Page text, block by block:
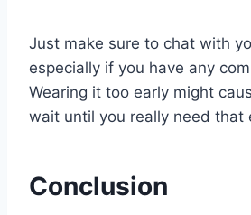
Just make sure to chat with
especially if you have any
Wearing it too early might
wait until you really need that
Conclusion